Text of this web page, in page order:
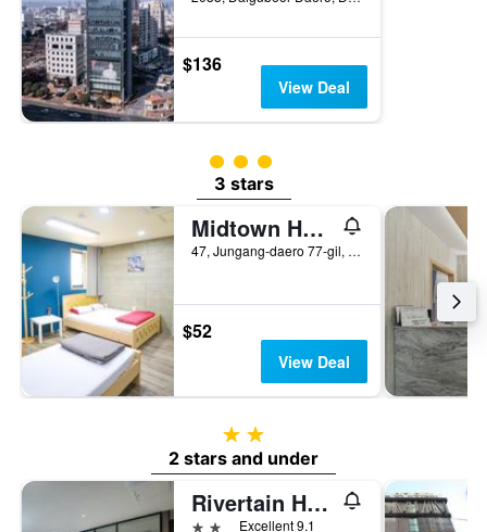
$136
View Deal
3 class rating
3 stars
Midtown Hostel
47, Jungang-daero 77-gil, Jung-gu, Daegu, South Korea
$52
View Deal
2 stars
2 stars and under
Rivertain Hotel
2 stars Excellent 9.1